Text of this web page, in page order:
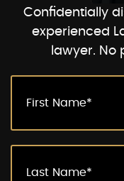
Confidentially
experienced
lawyer. No